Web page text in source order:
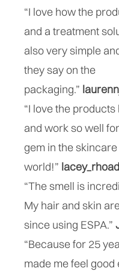
“I love how the
and a treatment
also very simple
they say on the
packaging.”
“I love the
and work so well
gem in the skincare
world!”
“The smell is
My hair and skin
since using ESPA.”
“Because for 25
made me feel good